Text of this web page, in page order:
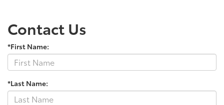
Contact Us
*First Name:
*Last Name: